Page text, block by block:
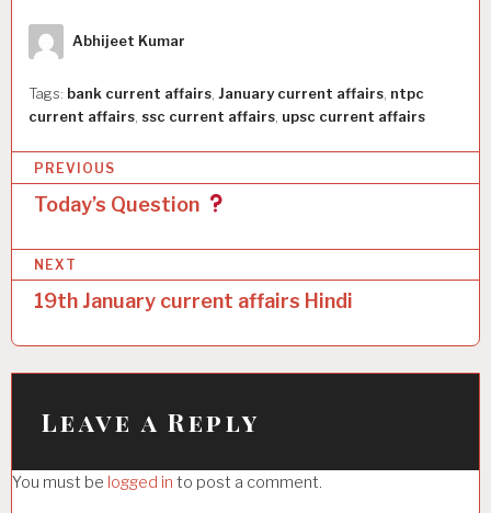
Author
Abhijeet Kumar
Tags: bank current affairs, January current affairs, ntpc
current affairs, ssc current affairs, upsc current affairs
o
s
t
n
a
v
a
PREVIOUS
Today’s Question
NEXT
19th January current affairs Hindi
Leave a Reply
You must be logged in to post a comment.